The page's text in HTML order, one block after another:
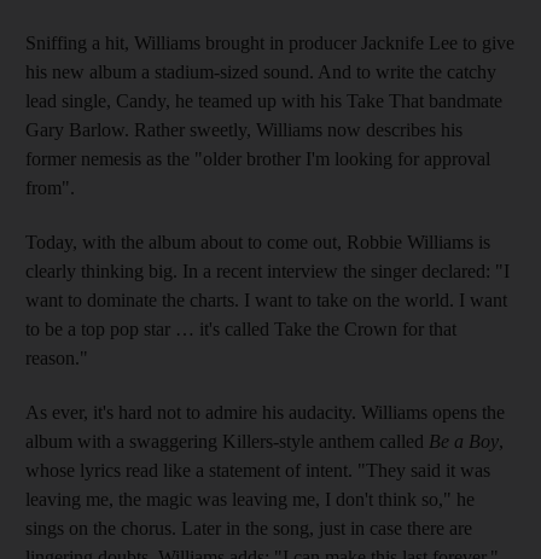
Sniffing a hit, Williams brought in producer Jacknife Lee to give
his new album a stadium-sized sound. And to write the catchy
lead single, Candy, he teamed up with his Take That bandmate
Gary Barlow. Rather sweetly, Williams now describes his
former nemesis as the "older brother I'm looking for approval
from".
Today, with the album about to come out, Robbie Williams is
clearly thinking big. In a recent interview the singer declared: "I
want to dominate the charts. I want to take on the world. I want
to be a top pop star … it's called Take the Crown for that
reason."
As ever, it's hard not to admire his audacity. Williams opens the
album with a swaggering Killers-style anthem called Be a Boy,
whose lyrics read like a statement of intent. "They said it was
leaving me, the magic was leaving me, I don't think so," he
sings on the chorus. Later in the song, just in case there are